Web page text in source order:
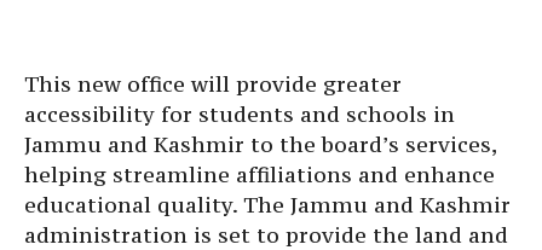
This new office will provide greater
accessibility for students and schools in
Jammu and Kashmir to the board’s services,
helping streamline affiliations and enhance
educational quality. The Jammu and Kashmir
administration is set to provide the land and